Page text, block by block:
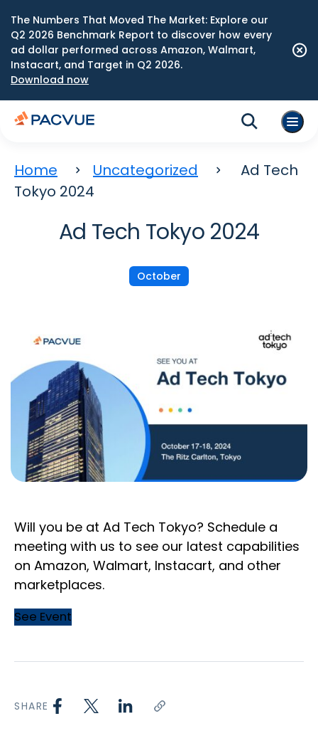
The Numbers That Moved The Market: Explore our
Q2 2026 Benchmark Report to discover how every
ad dollar performed across Amazon, Walmart,
Instacart, and Target in Q2 2026.
Download now
Home Uncategorized
Ad Tech
Tokyo 2024
Ad Tech Tokyo 2024
October
Will you be at Ad Tech Tokyo? Schedule a
meeting with us to see our latest capabilities
on Amazon, Walmart, Instacart, and other
marketplaces.
See Event
SHARE